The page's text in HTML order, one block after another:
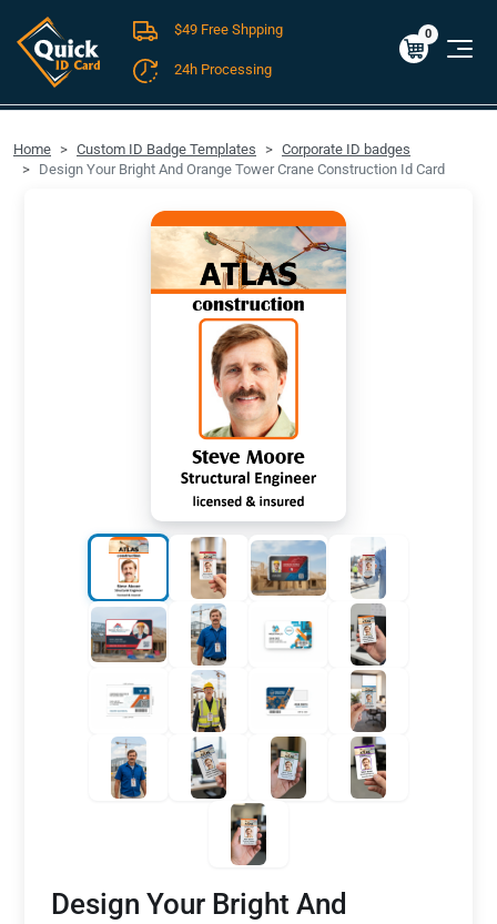
FREE SHIPPING For Domestic Orders over $49!
$0.00
0
$49 Free Shpping
24h Processing
Home Custom ID Badge Templates
Corporate ID badges
Design Your Bright And Orange Tower Crane Construction Id Card
Design Your Bright And